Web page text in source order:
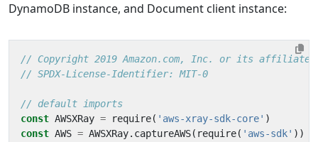
DynamoDB instance, and Document client instance:
const AWSXRay = require( 'aws-xray-sdk-core' )
const AWS = AWSXRay. captureAWS( require( 'aws-sdk' ))